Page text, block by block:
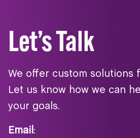
Let’s Talk
We offer custom solutions
Let us know how we can
your goals.
Email :